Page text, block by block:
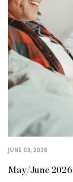
JUNE 03, 2026
May/June